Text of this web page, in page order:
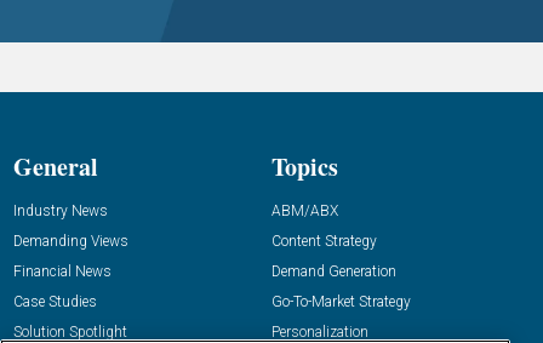
General
Industry News
Demanding Views
Financial News
Case Studies
Solution Spotlight
Topics
ABM/ABX
Content Strategy
Demand Generation
Go-To-Market Strategy
Personalization